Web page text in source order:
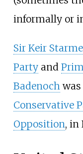
informally or
Sir Keir
Partyand
Badenoch was
Conservative
Opposition, in